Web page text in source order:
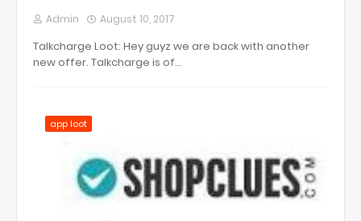
Admin August 10, 2017
Talkcharge Loot: Hey guyz we are back with another
new offer. Talkcharge is of…
app loot